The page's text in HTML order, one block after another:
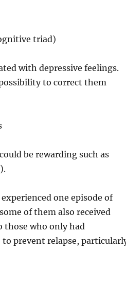
triad)
with depressive feelings.
to correct them
be rewarding such as
one episode of
of them also received
those who only had
prevent relapse,